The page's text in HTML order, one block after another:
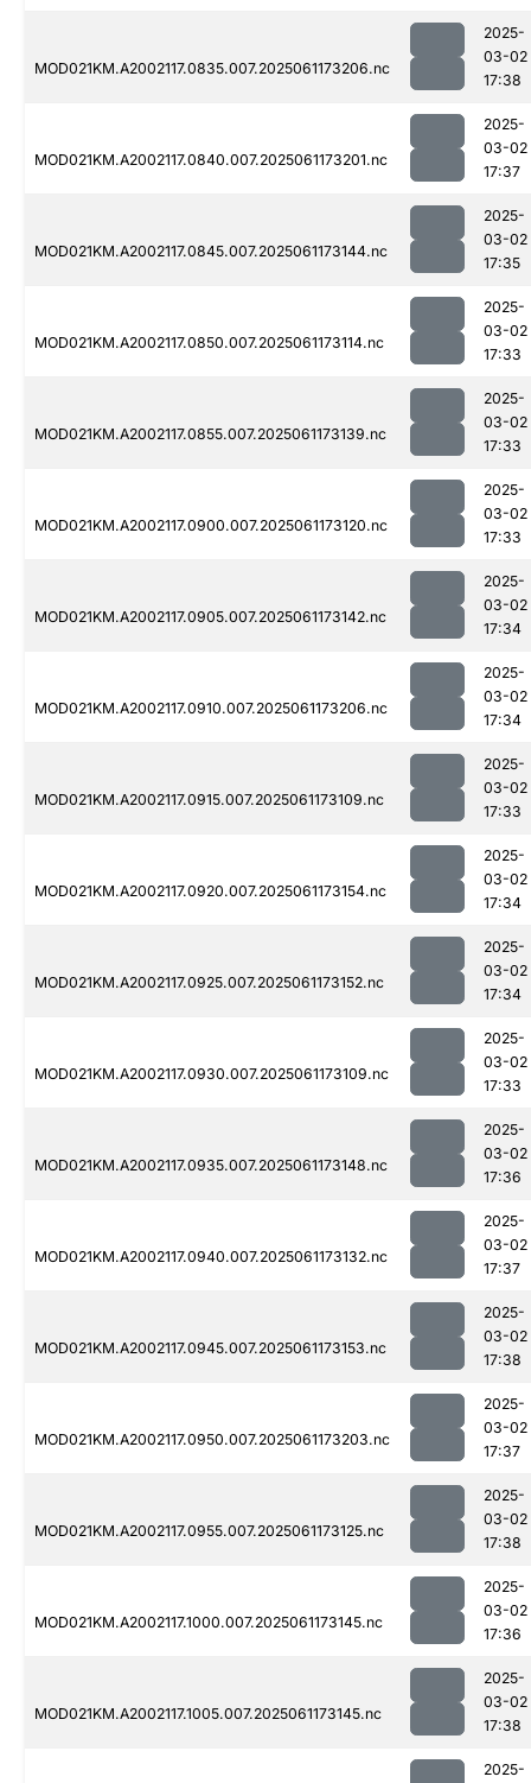
MOD021KM.A2002117.0835.007.2025061173206.nc
2025-
03-02
17:38
MOD021KM.A2002117.0840.007.2025061173201.nc
2025-
03-02
17:37
MOD021KM.A2002117.0845.007.2025061173144.nc
2025-
03-02
17:35
MOD021KM.A2002117.0850.007.2025061173114.nc
2025-
03-02
17:33
MOD021KM.A2002117.0855.007.2025061173139.nc
2025-
03-02
17:33
MOD021KM.A2002117.0900.007.2025061173120.nc
2025-
03-02
17:33
MOD021KM.A2002117.0905.007.2025061173142.nc
2025-
03-02
17:34
MOD021KM.A2002117.0910.007.2025061173206.nc
2025-
03-02
17:34
MOD021KM.A2002117.0915.007.2025061173109.nc
2025-
03-02
17:33
MOD021KM.A2002117.0920.007.2025061173154.nc
2025-
03-02
17:34
MOD021KM.A2002117.0925.007.2025061173152.nc
2025-
03-02
17:34
MOD021KM.A2002117.0930.007.2025061173109.nc
2025-
03-02
17:33
MOD021KM.A2002117.0935.007.2025061173148.nc
2025-
03-02
17:36
MOD021KM.A2002117.0940.007.2025061173132.nc
2025-
03-02
17:37
MOD021KM.A2002117.0945.007.2025061173153.nc
2025-
03-02
17:38
MOD021KM.A2002117.0950.007.2025061173203.nc
2025-
03-02
17:37
MOD021KM.A2002117.0955.007.2025061173125.nc
2025-
03-02
17:38
MOD021KM.A2002117.1000.007.2025061173145.nc
2025-
03-02
17:36
MOD021KM.A2002117.1005.007.2025061173145.nc
2025-
03-02
17:38
2025-